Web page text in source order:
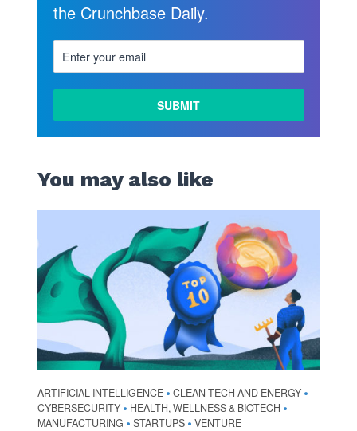
MORE
the Crunchbase Daily.
You may also like
ARTIFICIAL INTELLIGENCE • CLEAN TECH AND ENERGY •
CYBERSECURITY • HEALTH, WELLNESS & BIOTECH •
MANUFACTURING • STARTUPS • VENTURE